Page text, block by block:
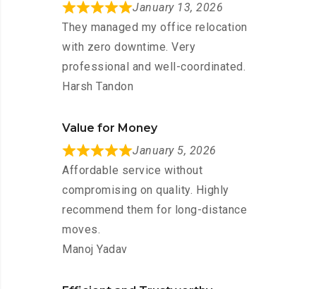
January 13, 2026
They managed my office relocation
with zero downtime. Very
professional and well-coordinated.
Harsh Tandon
Value for Money
January 5, 2026
Affordable service without
compromising on quality. Highly
recommend them for long-distance
moves.
Manoj Yadav